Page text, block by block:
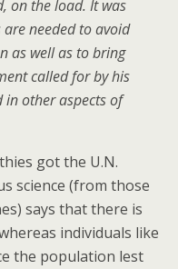
on the load. It was
needed to avoid
as well as to bring
called for by his
in other aspects of
got the U.N.
science (from those
says that there is
individuals like
the population lest